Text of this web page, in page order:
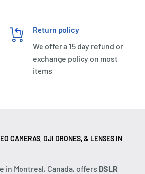
Return policy
We offer a 15 day refund or
exchange policy on most
items
CAMERAS, DJI DRONES, & LENSES IN
in Montreal, Canada, offers DSLR